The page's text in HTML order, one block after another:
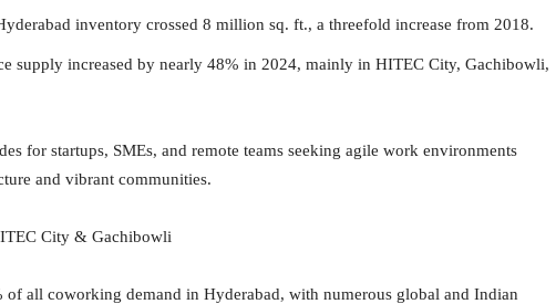
inventory crossed 8 million sq. ft., a threefold increase from 2018.
supply increased by nearly 48% in 2024, mainly in HITEC City, Gachibowli,
for startups, SMEs, and remote teams seeking agile work environments
and vibrant communities.
City & Gachibowli
of all coworking demand in Hyderabad, with numerous global and Indian